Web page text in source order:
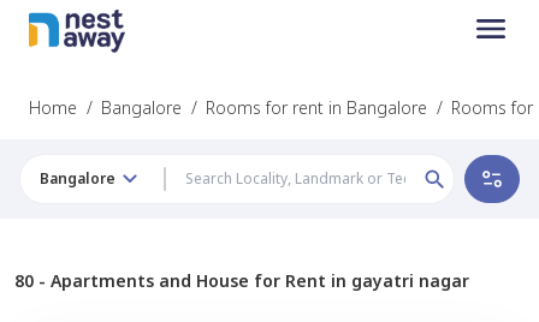
Home / Bangalore / Rooms for rent in Bangalore / Rooms for
Bangalore
80 - Apartments and House for Rent in gayatri nagar